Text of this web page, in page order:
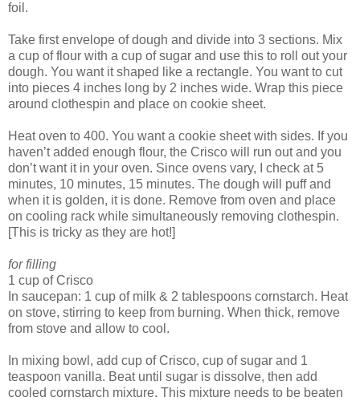
foil.
Take first envelope of dough and divide into 3 sections. Mix
a cup of flour with a cup of sugar and use this to roll out your
dough. You want it shaped like a rectangle. You want to cut
into pieces 4 inches long by 2 inches wide. Wrap this piece
around clothespin and place on cookie sheet.
Heat oven to 400. You want a cookie sheet with sides. If you
haven’t added enough flour, the Crisco will run out and you
don’t want it in your oven. Since ovens vary, I check at 5
minutes, 10 minutes, 15 minutes. The dough will puff and
when it is golden, it is done. Remove from oven and place
on cooling rack while simultaneously removing clothespin.
[This is tricky as they are hot!]
for filling
1 cup of Crisco
In saucepan: 1 cup of milk & 2 tablespoons cornstarch. Heat
on stove, stirring to keep from burning. When thick, remove
from stove and allow to cool.
In mixing bowl, add cup of Crisco, cup of sugar and 1
teaspoon vanilla. Beat until sugar is dissolve, then add
cooled cornstarch mixture. This mixture needs to be beaten